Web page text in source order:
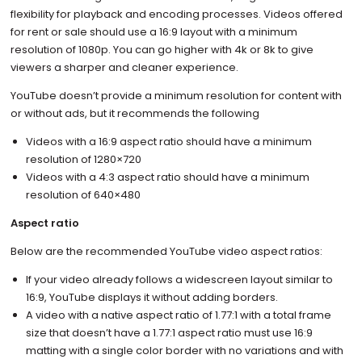
flexibility for playback and encoding processes. Videos offered
for rent or sale should use a 16:9 layout with a minimum
resolution of 1080p. You can go higher with 4k or 8k to give
viewers a sharper and cleaner experience.
YouTube doesn’t provide a minimum resolution for content with
or without ads, but it recommends the following
Videos with a 16:9 aspect ratio should have a minimum
resolution of 1280×720
Videos with a 4:3 aspect ratio should have a minimum
resolution of 640×480
Aspect ratio
Below are the recommended YouTube video aspect ratios:
If your video already follows a widescreen layout similar to
16:9, YouTube displays it without adding borders.
A video with a native aspect ratio of 1.77:1 with a total frame
size that doesn’t have a 1.77:1 aspect ratio must use 16:9
matting with a single color border with no variations and with